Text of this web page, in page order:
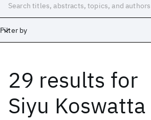
Filter by
29 results for
Siyu Koswatta
Date
Start End